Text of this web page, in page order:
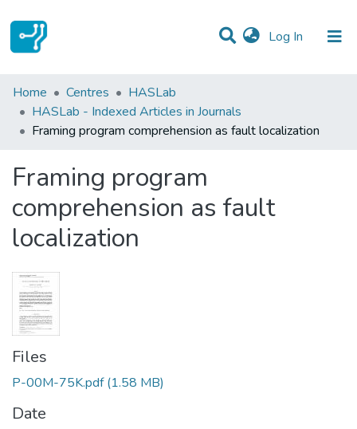
Log In (current)
Statistics
Communities & Collections
Home Centres
HASLab
HASLab - Indexed Articles in Journals
Framing program comprehension as fault localization
Framing program
comprehension as fault
localization
Files
P-00M-75K.pdf (1.58 MB)
Date